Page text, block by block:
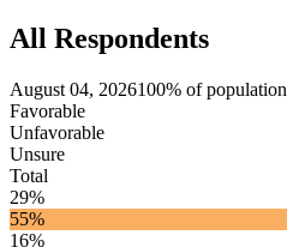
All Respondents
August 04, 2026100% of population
Favorable
Unfavorable
Unsure
Total
29%
55%
16%